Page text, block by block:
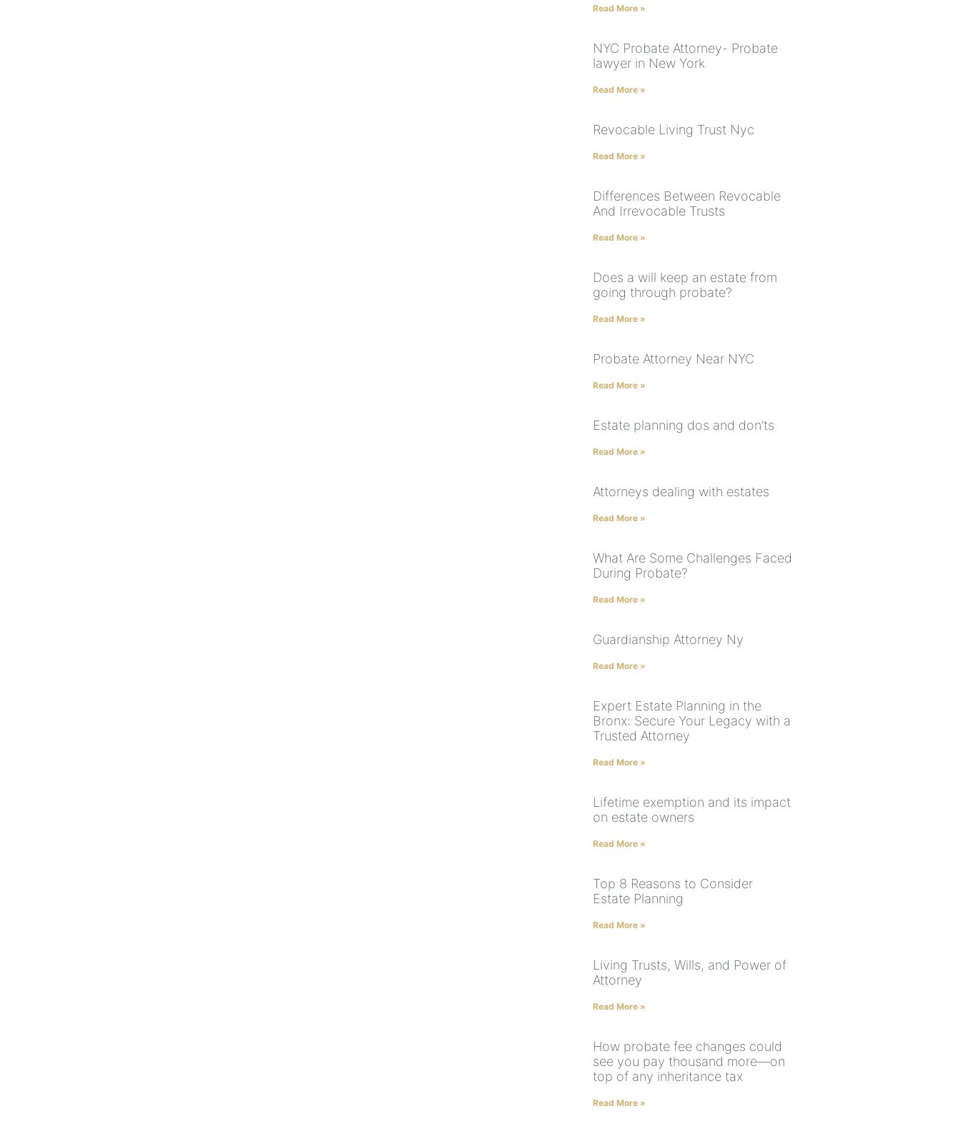
Read More »
NYC Probate Attorney- Probate
lawyer in New York
Read More »
Revocable Living Trust Nyc
Read More »
Differences Between Revocable
And Irrevocable Trusts
Read More »
Does a will keep an estate from
going through probate?
Read More »
Probate Attorney Near NYC
Read More »
Estate planning dos and don’ts
Read More »
Attorneys dealing with estates
Read More »
What Are Some Challenges Faced
During Probate?
Read More »
Guardianship Attorney Ny
Read More »
Expert Estate Planning in the
Bronx: Secure Your Legacy with a
Trusted Attorney
Read More »
Lifetime exemption and its impact
on estate owners
Read More »
Top 8 Reasons to Consider
Estate Planning
Read More »
Living Trusts, Wills, and Power of
Attorney
Read More »
How probate fee changes could
see you pay thousand more—on
top of any inheritance tax
Read More »